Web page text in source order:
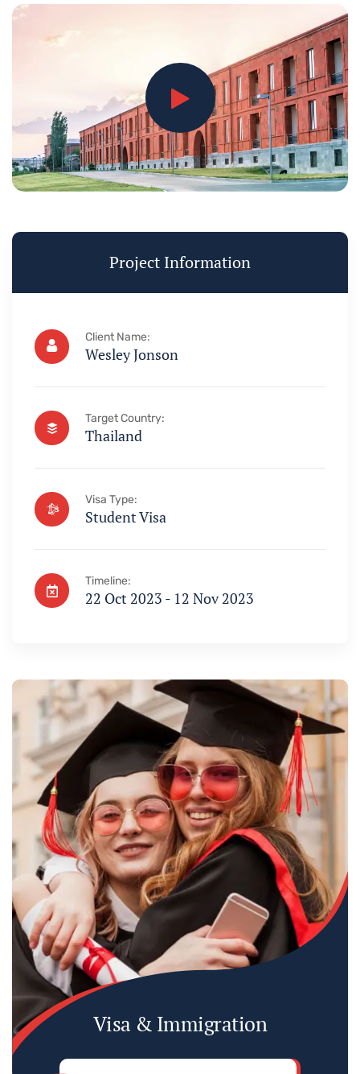
Project Information
Client Name:
Wesley Jonson
Target Country:
Thailand
Visa Type:
Student Visa
Timeline:
22 Oct 2023 - 12 Nov 2023
Visa & Immigration